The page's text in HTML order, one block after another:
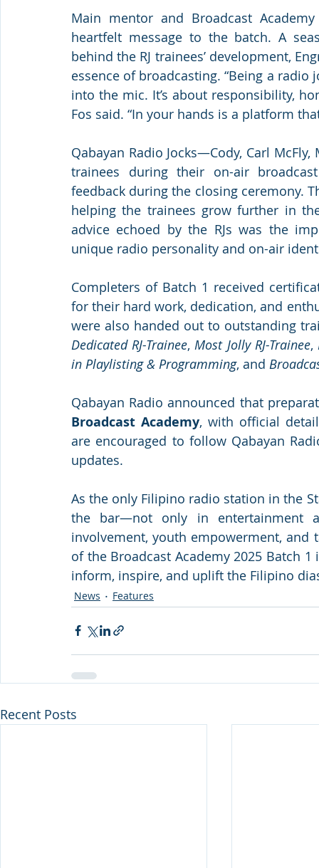
Main mentor and Broadcast
heartfelt message to the batch. A
behind the RJ trainees’ development,
essence of broadcasting. “Being a
into the mic. It’s about responsibility,
Fos said. “In your hands is a platform
Qabayan Radio Jocks—Cody, Carl
trainees during their on-air
feedback during the closing ceremony.
helping the trainees grow further in
advice echoed by the RJs was the
unique radio personality and on-air
Completers of Batch 1 received
for their hard work, dedication, and
were also handed out to outstanding
Dedicated RJ-Trainee, Most Jolly RJ-Trainee,
in Playlisting & Programming, and
Qabayan Radio announced that
Broadcast Academy, with official
are encouraged to follow Qabayan
updates.
As the only Filipino radio station in the
the bar—not only in entertainment
involvement, youth empowerment, and
of the Broadcast Academy 2025 Batch
inform, inspire, and uplift the Filipino
News Features
Recent Posts